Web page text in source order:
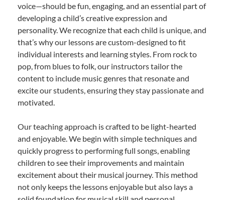
voice—should be fun, engaging, and an essential part of
developing a child’s creative expression and
personality. We recognize that each child is unique, and
that’s why our lessons are custom-designed to fit
individual interests and learning styles. From rock to
pop, from blues to folk, our instructors tailor the
content to include music genres that resonate and
excite our students, ensuring they stay passionate and
motivated.
Our teaching approach is crafted to be light-hearted
and enjoyable. We begin with simple techniques and
quickly progress to performing full songs, enabling
children to see their improvements and maintain
excitement about their musical journey. This method
not only keeps the lessons enjoyable but also lays a